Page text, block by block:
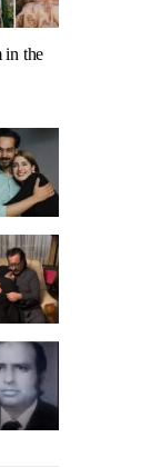
in the